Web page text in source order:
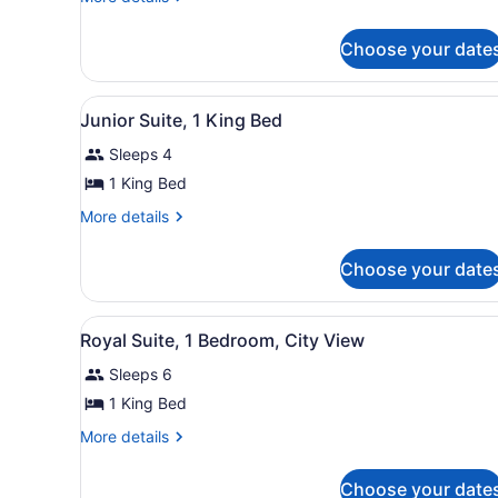
King
Bed
Room,
King
Choose your
View
all
photos
for
Junior
King
Bed
A hotel room with a sofa,
5
Junior Suite, 1 King Bed
Sleeps 4
1 King Bed
More details
More
Suite,
King
Bed
Choose your
View
all
photos
for
Royal
A spacious living room
6
Royal Suite, 1 Bedroom, City View
Sleeps 6
1 King Bed
More details
More
Choose your